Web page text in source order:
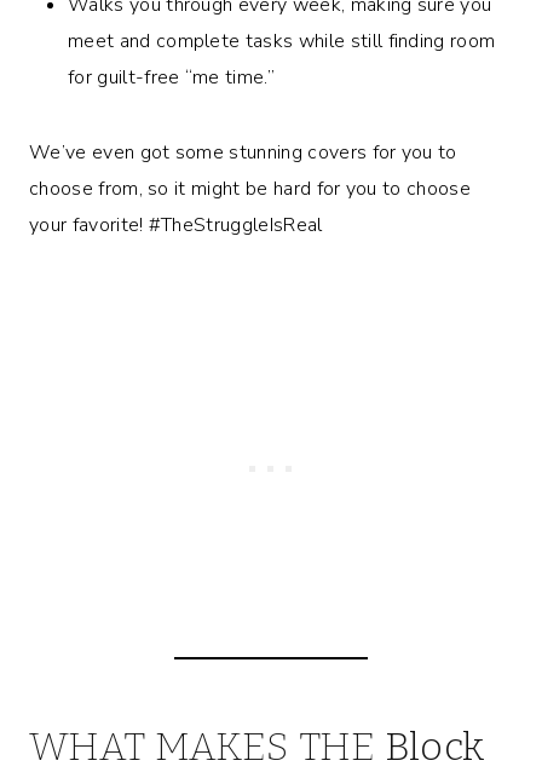
Walks you through every week, making sure you
meet and complete tasks while still finding room
for guilt-free “me time.”
We’ve even got some stunning covers for you to
choose from, so it might be hard for you to choose
your favorite! #TheStruggleIsReal
WHAT MAKES THE Block